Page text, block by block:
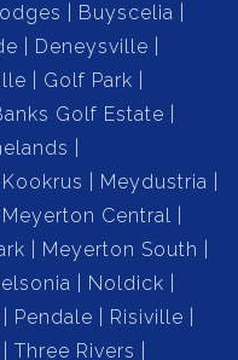
Buyscelia
Deneysville
Golf Park
Golf Estate
Kookrus
Meydustria
Meyerton Central
Meyerton South
Noldick
Pendale
Risiville
Three Rivers